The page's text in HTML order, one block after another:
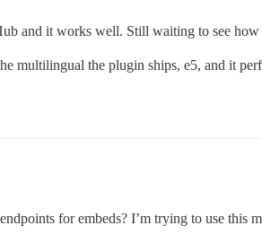
and it works well. Still waiting to see
multilingual the plugin ships, e5, and it
for embeds? I’m trying to use this